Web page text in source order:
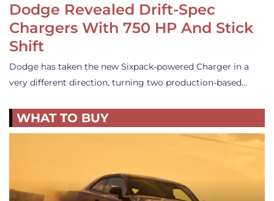
Dodge Revealed Drift-Spec
Chargers With 750 HP And Stick
Shift
Dodge has taken the new Sixpack-powered Charger in a
very different direction, turning two production-based…
WHAT TO BUY